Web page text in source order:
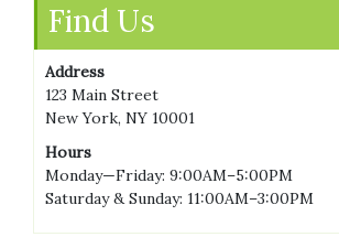
Find Us
Address
123 Main Street
New York, NY 10001
Hours
Monday—Friday: 9:00AM–5:00PM
Saturday & Sunday: 11:00AM–3:00PM